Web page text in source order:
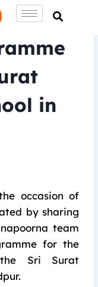
in
occasion of
by sharing
team
for the
Sri Surat